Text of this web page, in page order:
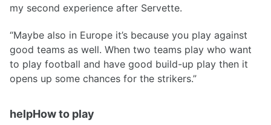
my second experience after Servette.
“Maybe also in Europe it’s because you play against
good teams as well. When two teams play who want
to play football and have good build-up play then it
opens up some chances for the strikers.”
helpHow to play